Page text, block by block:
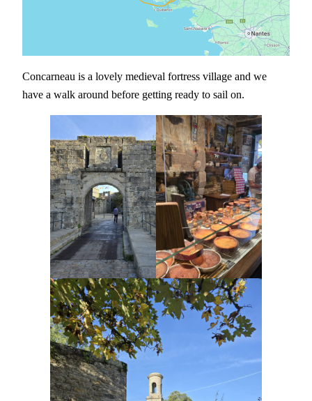
Concarneau is a lovely medieval fortress village and we
have a walk around before getting ready to sail on.